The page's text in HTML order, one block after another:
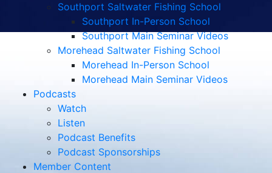
Southport Saltwater Fishing School
Southport In-Person School
Southport Main Seminar Videos
Morehead Saltwater Fishing School
Morehead In-Person School
Morehead Main Seminar Videos
Podcasts
Watch
Listen
Podcast Benefits
Podcast Sponsorships
Member Content